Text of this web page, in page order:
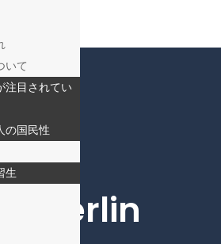
Berlin
いて
注目されてい
の国民性
生